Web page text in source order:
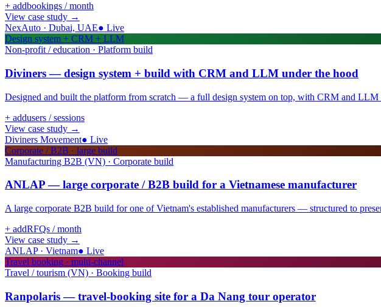
+ addbookings / month
View case study →
NexAuto · Dubai, UAE● Live
Design system + CRM + LLM
Non-profit / education · Platform build
Diviners — design system + build with CRM and LLM under the hood
Designed and built the platform from scratch — a full design system on top, with CRM and
+ addusers / sessions
View case study →
Diviners Movement● Live
Corporate / B2B · large build
Manufacturing B2B (VN) · Corporate build
ANLAP — large corporate / B2B build for a Vietnamese manufacturer
A large corporate B2B build for one of Vietnam's established manufacturers — structured to
+ addRFQs / month
View case study →
ANLAP · Vietnam● Live
Travel booking · multi-channel
Travel / tourism (VN) · Booking build
Ranpolaris — travel-booking site for a Da Nang tour operator